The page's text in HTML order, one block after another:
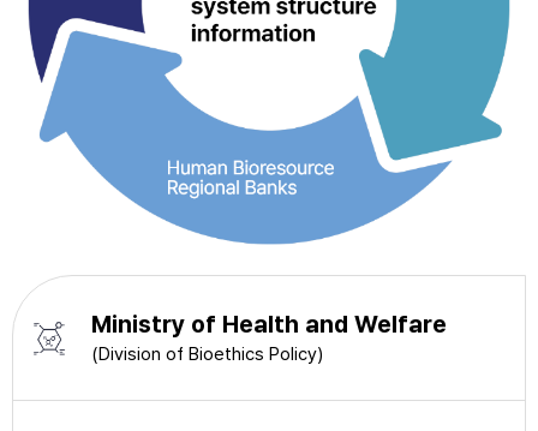
Ministry of Health and Welfare
(Division of Bioethics Policy)